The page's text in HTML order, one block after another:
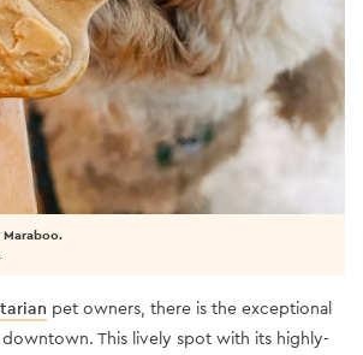
pet owners, there is the exceptional
downtown. This lively spot with its highly-